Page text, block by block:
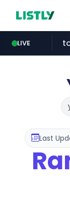
LIVE
Last